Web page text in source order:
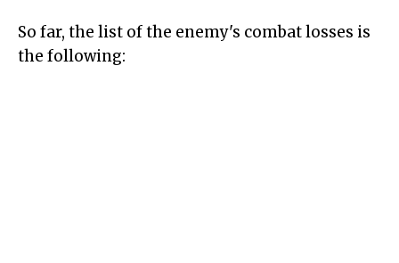
So far, the list of the enemy's combat losses is
the following: